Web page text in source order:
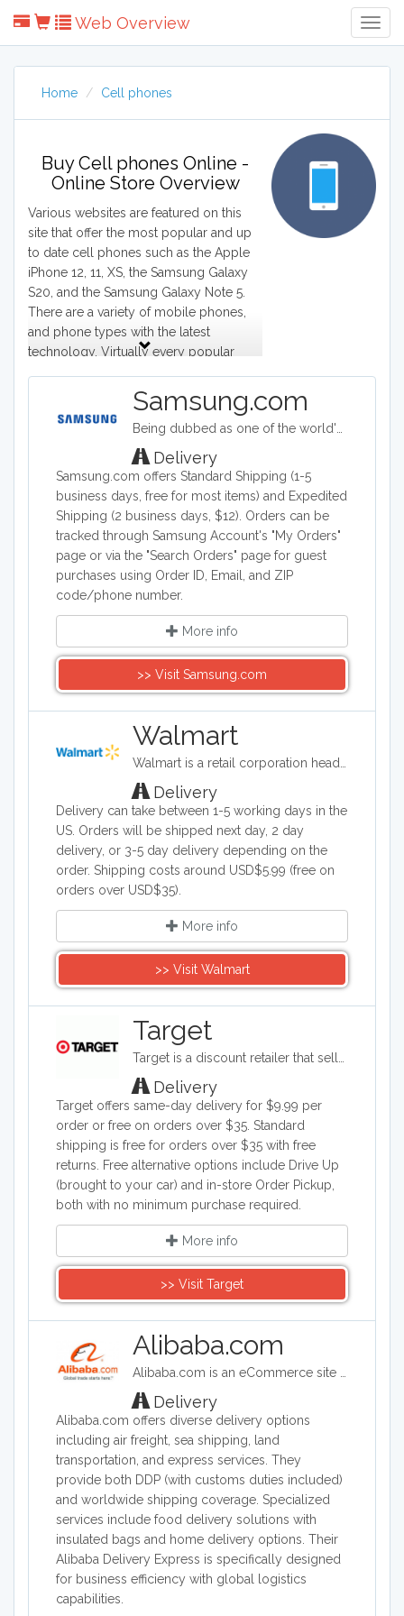
Web Overview
Home Cell phones
Buy Cell phones Online -
Online Store Overview
Various websites are featured on this
site that offer the most popular and up
to date cell phones such as the Apple
iPhone 12, 11, XS, the Samsung Galaxy
S20, and the Samsung Galaxy Note 5.
There are a variety of mobile phones,
and phone types with the latest
technology. Virtually every popular
including the HTC 10, LG 5, and
Motorola Moto X. Smart phones,
Android technology, and phones with
the best camera quality are all available
on this site.
Samsung.com
Delivery
Samsung.com offers Standard Shipping (1-5
business days, free for most items) and Expedited
Shipping (2 business days, $12). Orders can be
tracked through Samsung Account's "My Orders"
page or via the "Search Orders" page for guest
purchases using Order ID, Email, and ZIP
code/phone number.
More info
>> Visit Samsung.com
Walmart
Delivery
Delivery can take between 1-5 working days in the
US. Orders will be shipped next day, 2 day
delivery, or 3-5 day delivery depending on the
order. Shipping costs around USD$5.99 (free on
orders over USD$35).
More info
>> Visit Walmart
Target
Delivery
Target offers same-day delivery for $9.99 per
order or free on orders over $35. Standard
shipping is free for orders over $35 with free
returns. Free alternative options include Drive Up
(brought to your car) and in-store Order Pickup,
both with no minimum purchase required.
More info
>> Visit Target
Alibaba.com
Delivery
Alibaba.com offers diverse delivery options
including air freight, sea shipping, land
transportation, and express services. They
provide both DDP (with customs duties included)
and worldwide shipping coverage. Specialized
services include food delivery solutions with
insulated bags and home delivery options. Their
Alibaba Delivery Express is specifically designed
for business efficiency with global logistics
capabilities.